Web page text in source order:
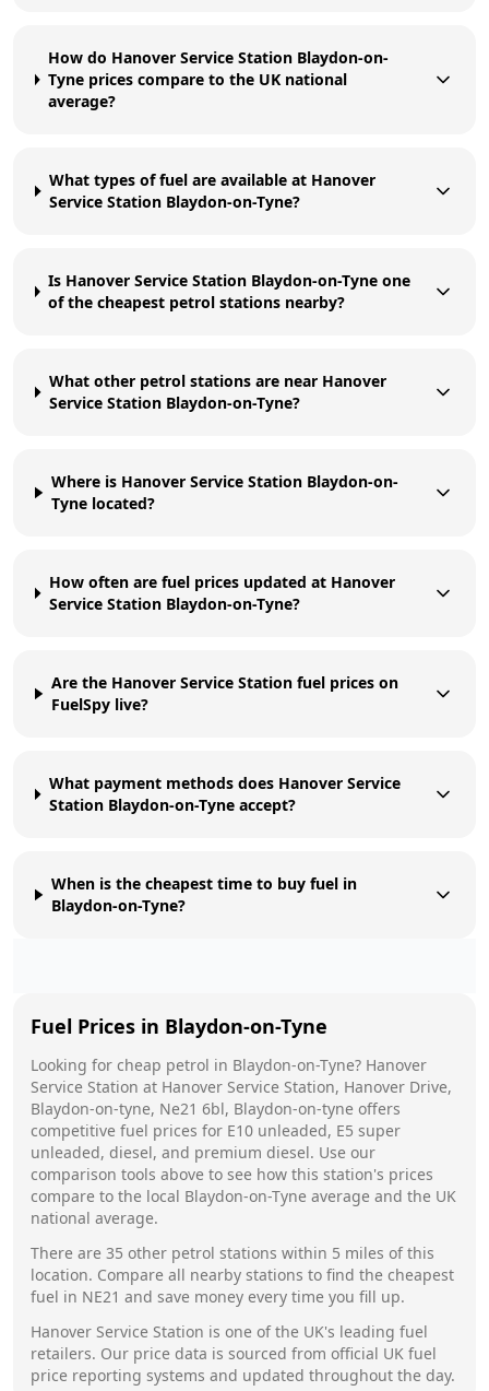
How do Hanover Service Station Blaydon-on-
Tyne prices compare to the UK national
average?
What types of fuel are available at Hanover
Service Station Blaydon-on-Tyne?
Is Hanover Service Station Blaydon-on-Tyne one
of the cheapest petrol stations nearby?
What other petrol stations are near Hanover
Service Station Blaydon-on-Tyne?
Where is Hanover Service Station Blaydon-on-
Tyne located?
How often are fuel prices updated at Hanover
Service Station Blaydon-on-Tyne?
Are the Hanover Service Station fuel prices on
FuelSpy live?
What payment methods does Hanover Service
Station Blaydon-on-Tyne accept?
When is the cheapest time to buy fuel in
Blaydon-on-Tyne?
Fuel Prices in Blaydon-on-Tyne
Looking for cheap petrol in Blaydon-on-Tyne? Hanover
Service Station at Hanover Service Station, Hanover Drive,
Blaydon-on-tyne, Ne21 6bl, Blaydon-on-tyne offers
competitive fuel prices for E10 unleaded, E5 super
unleaded, diesel, and premium diesel. Use our
comparison tools above to see how this station's prices
compare to the local Blaydon-on-Tyne average and the UK
national average.
There are 35 other petrol stations within 5 miles of this
location. Compare all nearby stations to find the cheapest
fuel in NE21 and save money every time you fill up.
Hanover Service Station is one of the UK's leading fuel
retailers. Our price data is sourced from official UK fuel
price reporting systems and updated throughout the day.